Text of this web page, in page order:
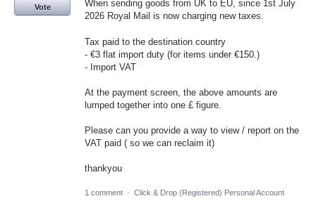
When sending goods from UK to EU, since 1st July
2026 Royal Mail is now charging new taxes.
Tax paid to the destination country
- €3 flat import duty (for items under €150.)
- Import VAT
At the payment screen, the above amounts are
lumped together into one £ figure.
Please can you provide a way to view / report on the
VAT paid ( so we can reclaim it)
thankyou
Vote
1 comment · Click & Drop (Registered) Personal Account